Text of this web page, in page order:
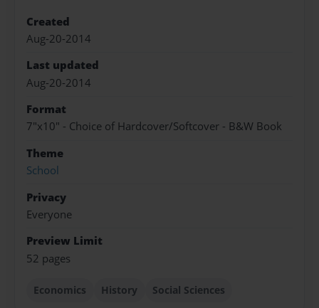
Created
Aug-20-2014
Last updated
Aug-20-2014
Format
7"x10" - Choice of Hardcover/Softcover - B&W Book
Theme
School
Privacy
Everyone
Preview Limit
52 pages
Economics History Social Sciences